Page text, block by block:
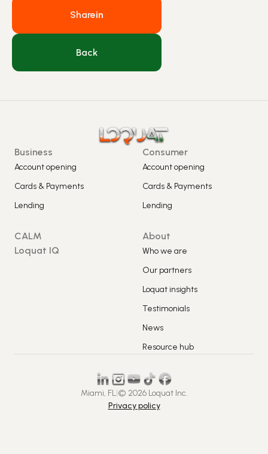
Sharein
Back
Business
Account opening
Cards & Payments
Lending
Consumer
Account opening
Cards & Payments
Lending
CALM
Loquat IQ
About
Who we are
Our partners
Loquat insights
Testimonials
News
Resource hub
Miami, FL|© 2026 Loquat Inc.
Privacy policy